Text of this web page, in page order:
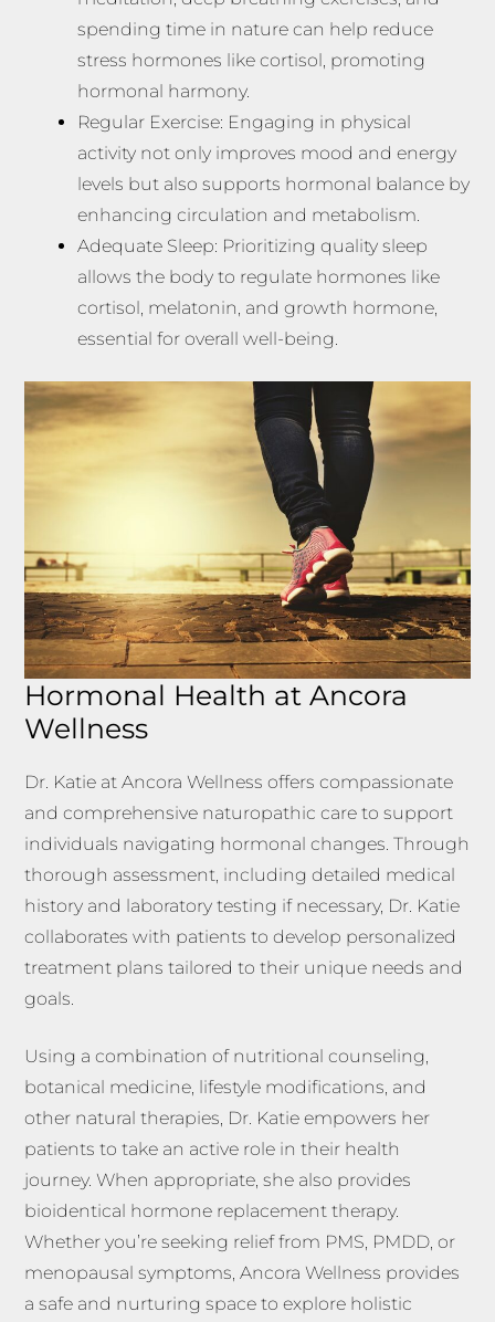
spending time in nature can help reduce
stress hormones like cortisol, promoting
hormonal harmony.
Regular Exercise: Engaging in physical
activity not only improves mood and energy
levels but also supports hormonal balance by
enhancing circulation and metabolism.
Adequate Sleep: Prioritizing quality sleep
allows the body to regulate hormones like
cortisol, melatonin, and growth hormone,
essential for overall well-being.
Hormonal Health at Ancora
Wellness
Dr. Katie at Ancora Wellness offers compassionate
and comprehensive naturopathic care to support
individuals navigating hormonal changes. Through
thorough assessment, including detailed medical
history and laboratory testing if necessary, Dr. Katie
collaborates with patients to develop personalized
treatment plans tailored to their unique needs and
goals.
Using a combination of nutritional counseling,
botanical medicine, lifestyle modifications, and
other natural therapies, Dr. Katie empowers her
patients to take an active role in their health
journey. When appropriate, she also provides
bioidentical hormone replacement therapy.
Whether you’re seeking relief from PMS, PMDD, or
menopausal symptoms, Ancora Wellness provides
a safe and nurturing space to explore holistic